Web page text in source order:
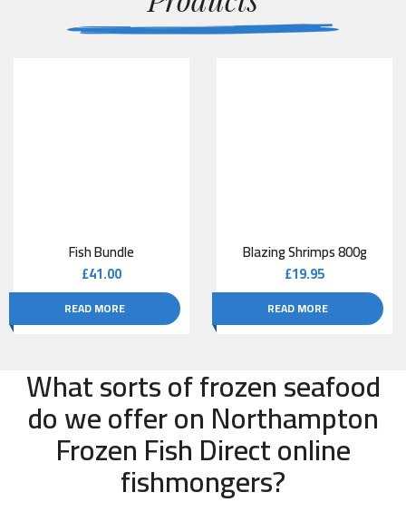
Fish Bundle
£41.00
READ MORE
Blazing Shrimps 800g
£19.95
READ MORE
What sorts of frozen seafood
do we offer on Northampton
Frozen Fish Direct online
fishmongers?